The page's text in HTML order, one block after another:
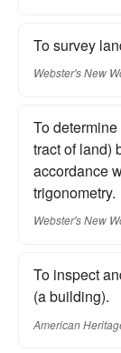
To survey
Webster's New
To
tract of land)
accordance
trigonometry.
Webster's New
To inspect
(a building).
American